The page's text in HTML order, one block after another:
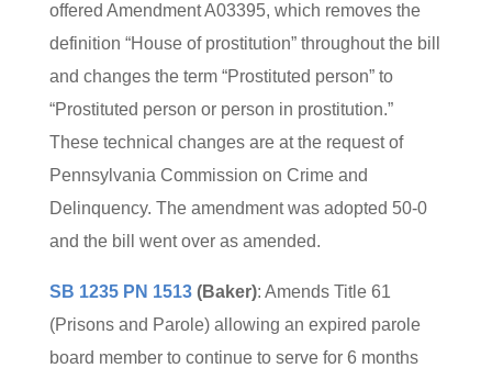
offered Amendment A03395, which removes the
definition “House of prostitution” throughout the bill
and changes the term “Prostituted person” to
“Prostituted person or person in prostitution.”
These technical changes are at the request of
Pennsylvania Commission on Crime and
Delinquency. The amendment was adopted 50-0
and the bill went over as amended.
SB 1235 PN 1513(Baker): Amends Title 61
(Prisons and Parole) allowing an expired parole
board member to continue to serve for 6 months